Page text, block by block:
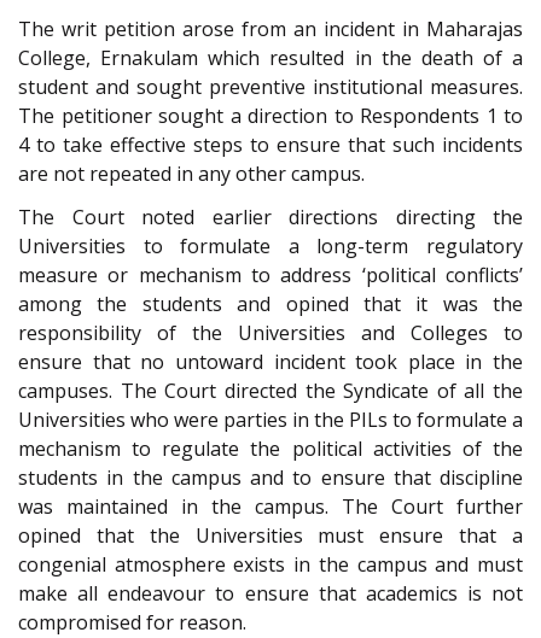
The writ petition arose from an incident in Maharajas
College, Ernakulam which resulted in the death of a
student and sought preventive institutional measures.
The petitioner sought a direction to Respondents 1 to
4 to take effective steps to ensure that such incidents
are not repeated in any other campus.
The Court noted earlier directions directing the
Universities to formulate a long-term regulatory
measure or mechanism to address ‘political conflicts’
among the students and opined that it was the
responsibility of the Universities and Colleges to
ensure that no untoward incident took place in the
campuses. The Court directed the Syndicate of all the
Universities who were parties in the PILs to formulate a
mechanism to regulate the political activities of the
students in the campus and to ensure that discipline
was maintained in the campus. The Court further
opined that the Universities must ensure that a
congenial atmosphere exists in the campus and must
make all endeavour to ensure that academics is not
compromised for reason.